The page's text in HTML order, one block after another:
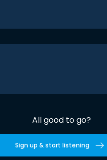
All good to go?
Sign up & start listening